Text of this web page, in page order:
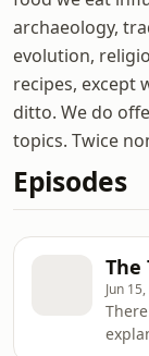
archaeology,
evolution,
recipes, except
ditto. We do
topics. Twice
Episodes
The
Jun